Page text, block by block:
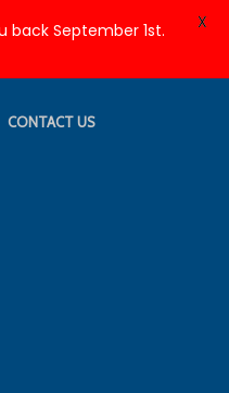
CONTACT US
back September 1st.
X